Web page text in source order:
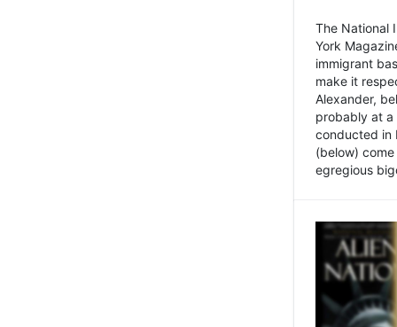
The National
York
immigrant
make it
Alexander,
probably at a
conducted in
(below)
egregious